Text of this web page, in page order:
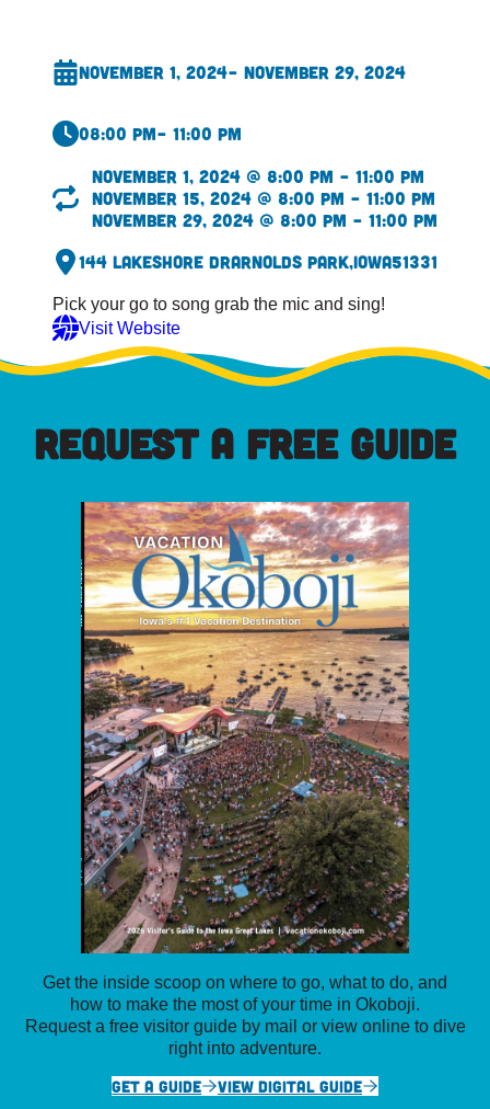
November 1, 2024– November 29, 2024
08:00 pm– 11:00 pm
November 1, 2024 @ 8:00 pm – 11:00 pm
November 15, 2024 @ 8:00 pm – 11:00 pm
November 29, 2024 @ 8:00 pm – 11:00 pm
144 Lakeshore DrArnolds Park,Iowa51331
Pick your go to song grab the mic and sing!
Visit Website
REQUEST A FREE GUIDE
Get the inside scoop on where to go, what to do, and
how to make the most of your time in Okoboji.
Request a free visitor guide by mail or view online to dive
right into adventure.
GET A GUIDE
VIEW DIGITAL GUIDE